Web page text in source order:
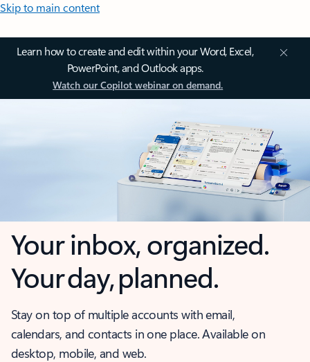
Skip to main content
Learn how to create and edit within your Word, Excel,
PowerPoint, and Outlook apps.
Watch our Copilot webinar on demand.
Your inbox, organized.
Your day, planned.
Stay on top of multiple accounts with email,
calendars, and contacts in one place. Available on
desktop, mobile, and web.